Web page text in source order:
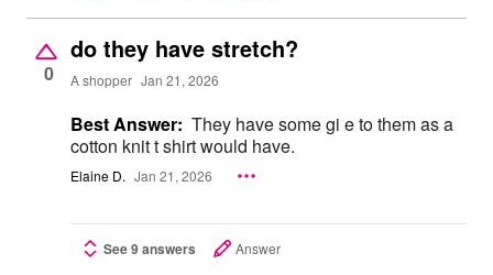
0
do they have stretch?
A shopper Jan 21, 2026
Best Answer: They have some gi e to them as a
cotton knit t shirt would have.
Elaine D. Jan 21, 2026
See 9 answers Answer